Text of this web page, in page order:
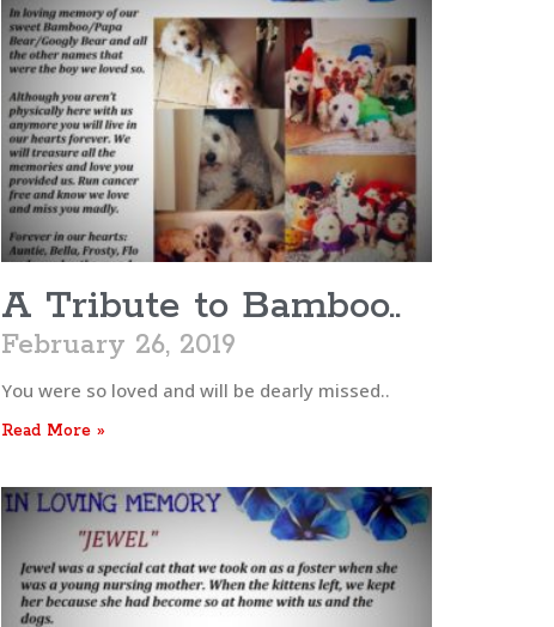
A Tribute to Bamboo..
February 26, 2019
You were so loved and will be dearly missed..
Read More »